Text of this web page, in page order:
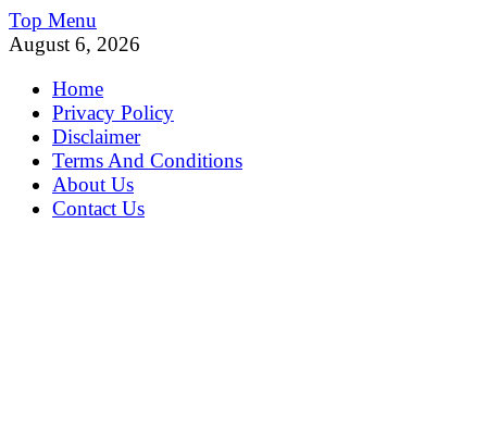
Skip
to
Top Menu
August 6, 2026
Home
Privacy Policy
Disclaimer
Terms And Conditions
About Us
Contact Us